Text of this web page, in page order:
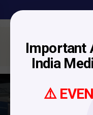
Important
India
⚠️